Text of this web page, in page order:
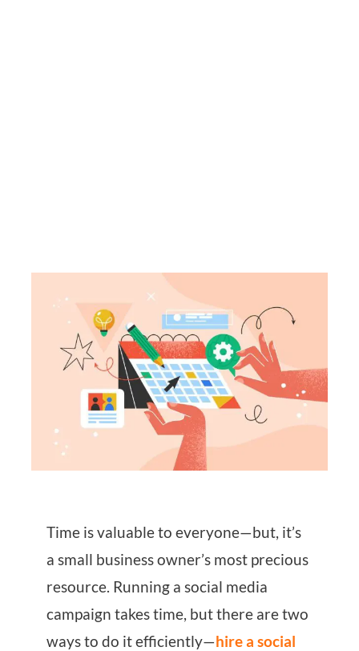
Time is valuable to everyone—but, it’s
a small business owner’s most precious
resource. Running a social media
campaign takes time, but there are two
ways to do it efficiently—hire a social